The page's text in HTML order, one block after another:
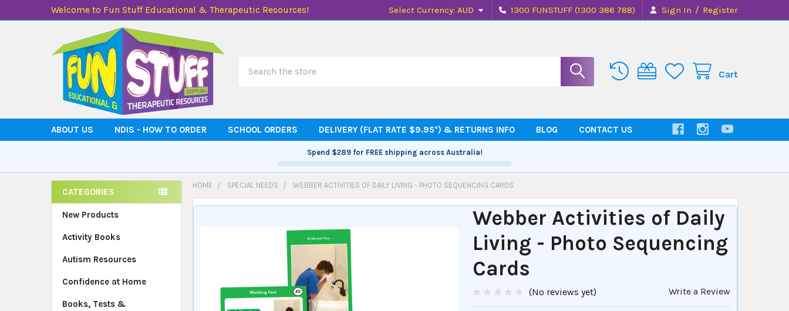
Welcome to Fun Stuff Educational & Therapeutic Resources! Select Currency: AUD 1300 FUNSTUFF (1300 386 788) Sign In / Register
Cart
ABOUT US NDIS - HOW TO ORDER SCHOOL ORDERS DELIVERY (FLAT RATE $9.95*) & RETURNS INFO BLOG CONTACT US
Spend $289for FREE shipping across Australia!
Sidebar
CATEGORIES
New Products
Activity Books
Autism Resources
Confidence at Home
Books, Tests &
HOME SPECIAL NEEDS WEBBER ACTIVITIES OF DAILY LIVING - PHOTO SEQUENCING CARDS
Webber Activities of Daily
Living - Photo Sequencing
Cards
(No reviews yet) Write a Review